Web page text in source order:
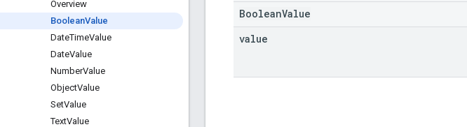
Overview
BooleanValue
DateTimeValue
DateValue
NumberValue
ObjectValue
SetValue
TextValue
BooleanValue
value